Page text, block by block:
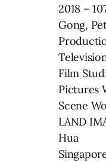
2018 –
Gong,
Film
Pictures
Scene
LAND
Hua